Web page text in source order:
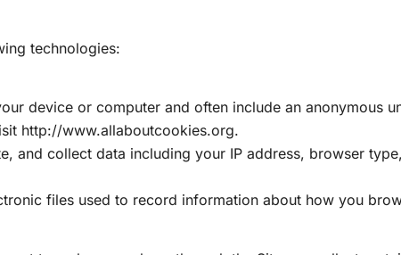
technologies:
device or computer and often include an anonymous
http://www.allaboutcookies.org.
and collect data including your IP address, browser
files used to record information about how you